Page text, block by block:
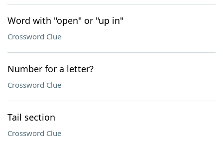
Word with "open" or "up in"
Crossword Clue
Number for a letter?
Crossword Clue
Tail section
Crossword Clue